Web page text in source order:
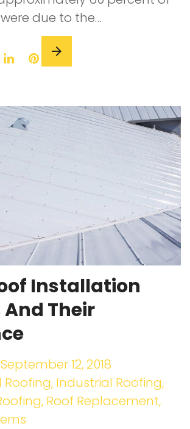
due to the…
L
k
e
d
P
t
r
Installation
Their
September 12, 2018
, Industrial Roofing,
, Roof Replacement,